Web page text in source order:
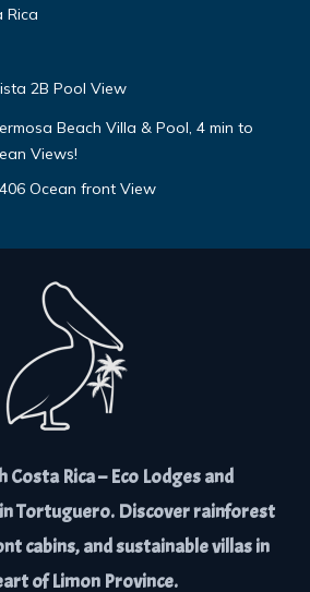
Rica
2B Pool View
Beach Villa & Pool, 4 min to
Views!
Ocean front View
Costa Rica – Eco Lodges and
Tortuguero. Discover rainforest
cabins, and sustainable villas in
of Limon Province.